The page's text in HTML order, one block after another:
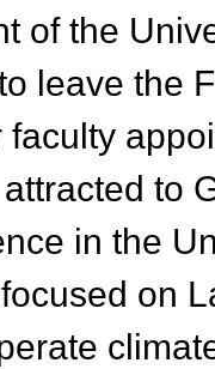
of the
leave the
to
in the
on